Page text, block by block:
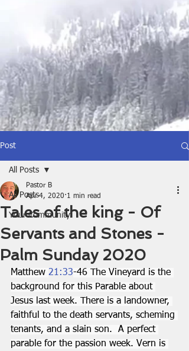
Post
All Posts
Your Community
All Posts
Tales of the king - Of
Servants and Stones -
Palm Sunday 2020
Pastor B
Apr 4, 2020 1 min read
Matthew 21:33-46 The Vineyard is the
background for this Parable about
Jesus last week. There is a landowner,
faithful to the death servants, scheming
tenants, and a slain son.  A perfect
parable for the passion week. Vern is